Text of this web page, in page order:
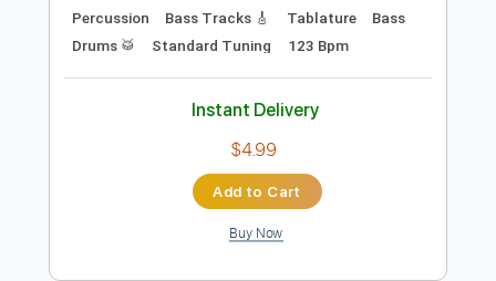
Preview PDF Sample
Daft Punk - Around the world (Official